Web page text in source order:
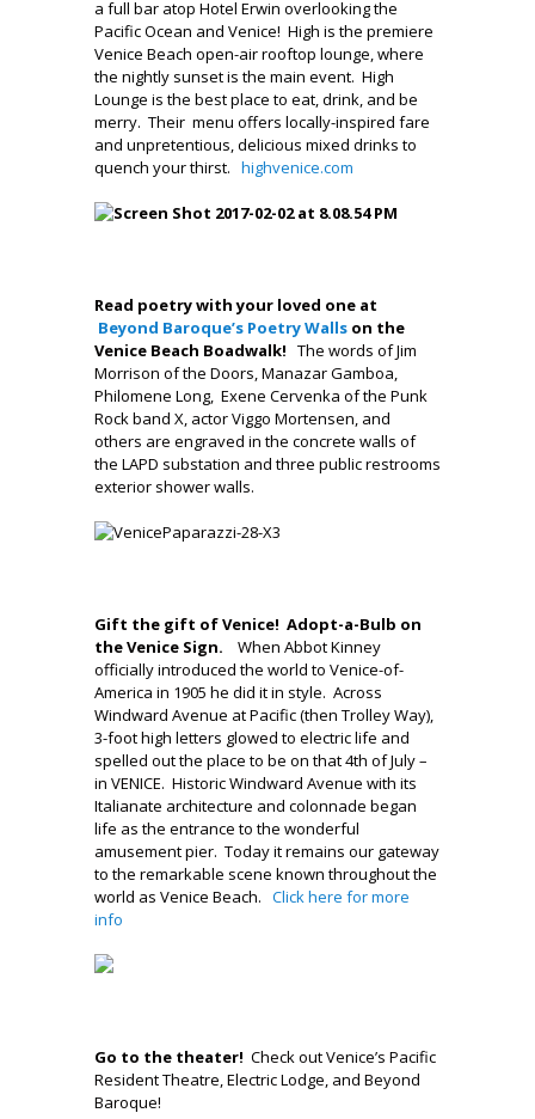
a full bar atop Hotel Erwin overlooking the
Pacific Ocean and Venice! High is the premiere
Venice Beach open-air rooftop lounge, where
the nightly sunset is the main event. High
Lounge is the best place to eat, drink, and be
merry. Their menu offers locally-inspired fare
and unpretentious, delicious mixed drinks to
quench your thirst. highvenice.com
Read poetry with your loved one at
Beyond Baroque’s Poetry Walls on the
Venice Beach Boadwalk! The words of Jim
Morrison of the Doors, Manazar Gamboa,
Philomene Long, Exene Cervenka of the Punk
Rock band X, actor Viggo Mortensen, and
others are engraved in the concrete walls of
the LAPD substation and three public restrooms
exterior shower walls.
Gift the gift of Venice! Adopt-a-Bulb on
the Venice Sign. When Abbot Kinney
officially introduced the world to Venice-of-
America in 1905 he did it in style. Across
Windward Avenue at Pacific (then Trolley Way),
3-foot high letters glowed to electric life and
spelled out the place to be on that 4th of July –
in VENICE. Historic Windward Avenue with its
Italianate architecture and colonnade began
life as the entrance to the wonderful
amusement pier. Today it remains our gateway
to the remarkable scene known throughout the
world as Venice Beach. Click here for more
info
Go to the theater! Check out Venice’s Pacific
Resident Theatre, Electric Lodge, and Beyond
Baroque!